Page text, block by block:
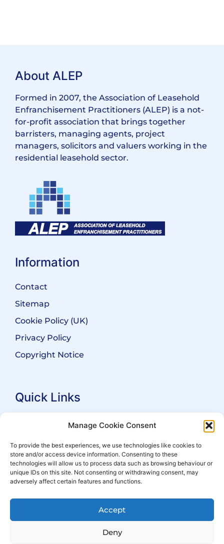
Manage Cookie Consent
To provide the best experiences, we use technologies like cookies to
store and/or access device information. Consenting to these
technologies will allow us to process data such as browsing behaviour or
unique IDs on this site. Not consenting or withdrawing consent, may
adversely affect certain features and functions.
Accept
Deny
About ALEP
Formed in 2007, the Association of Leasehold
Enfranchisement Practitioners (ALEP) is a not-
for-profit association that brings together
barristers, managing agents, project
managers, solicitors and valuers working in the
residential leasehold sector.
Information
Contact
Sitemap
Cookie Policy (UK)
Privacy Policy
Copyright Notice
Quick Links
Search Practitioners
For Leaseholders
For Freeholders
Events